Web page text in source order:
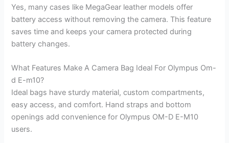
Yes, many cases like MegaGear leather models offer
battery access without removing the camera. This feature
saves time and keeps your camera protected during
battery changes.
What Features Make A Camera Bag Ideal For Olympus Om-
d E-m10?
Ideal bags have sturdy material, custom compartments,
easy access, and comfort. Hand straps and bottom
openings add convenience for Olympus OM-D E-M10
users.